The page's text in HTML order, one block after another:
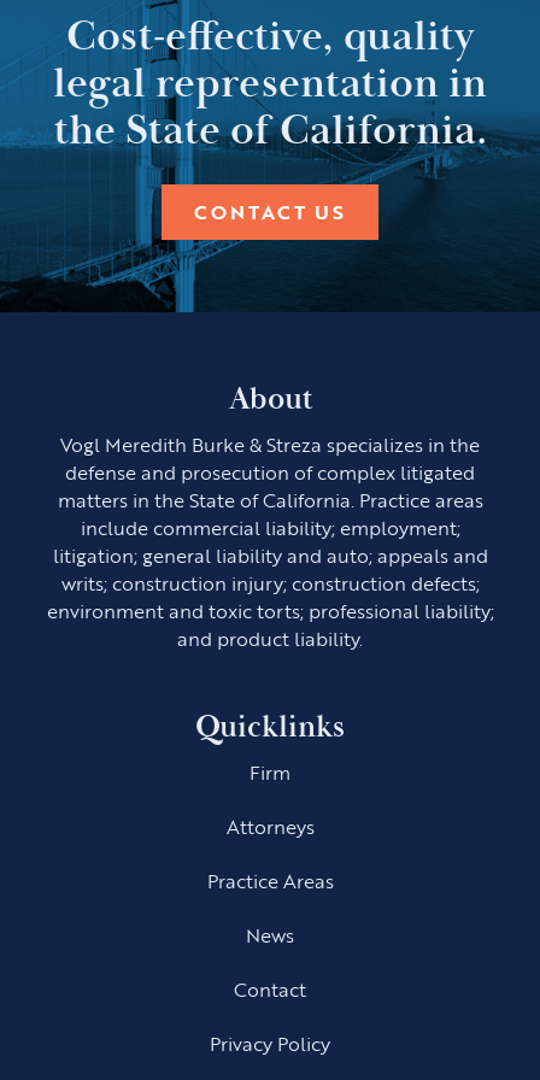
Cost-effective, quality
legal representation in
the State of California.
CONTACT US
About
Vogl Meredith Burke & Streza specializes in the
defense and prosecution of complex litigated
matters in the State of California. Practice areas
include commercial liability; employment;
litigation; general liability and auto; appeals and
writs; construction injury; construction defects;
environment and toxic torts; professional liability;
and product liability.
Quicklinks
Firm
Attorneys
Practice Areas
News
Contact
Privacy Policy